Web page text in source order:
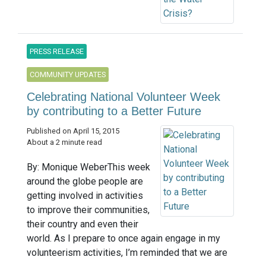
PRESS RELEASE
COMMUNITY UPDATES
Celebrating National Volunteer Week
by contributing to a Better Future
Published on April 15, 2015
About a 2 minute read
By: Monique WeberThis week
around the globe people are
getting involved in activities
to improve their communities,
their country and even their
world. As I prepare to once again engage in my
volunteerism activities, I’m reminded that we are